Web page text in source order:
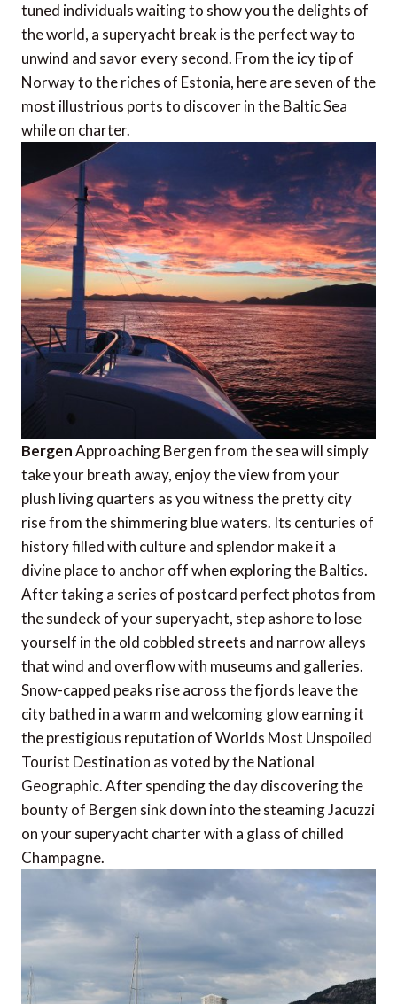
tuned individuals waiting to show you the delights of
the world, a superyacht break is the perfect way to
unwind and savor every second. From the icy tip of
Norway to the riches of Estonia, here are seven of the
most illustrious ports to discover in the Baltic Sea
while on charter.
BergenApproaching Bergen from the sea will simply
take your breath away, enjoy the view from your
plush living quarters as you witness the pretty city
rise from the shimmering blue waters. Its centuries of
history filled with culture and splendor make it a
divine place to anchor off when exploring the Baltics.
After taking a series of postcard perfect photos from
the sundeck of your superyacht, step ashore to lose
yourself in the old cobbled streets and narrow alleys
that wind and overflow with museums and galleries.
Snow-capped peaks rise across the fjords leave the
city bathed in a warm and welcoming glow earning it
the prestigious reputation of Worlds Most Unspoiled
Tourist Destination as voted by the National
Geographic. After spending the day discovering the
bounty of Bergen sink down into the steaming Jacuzzi
on your superyacht charter with a glass of chilled
Champagne.